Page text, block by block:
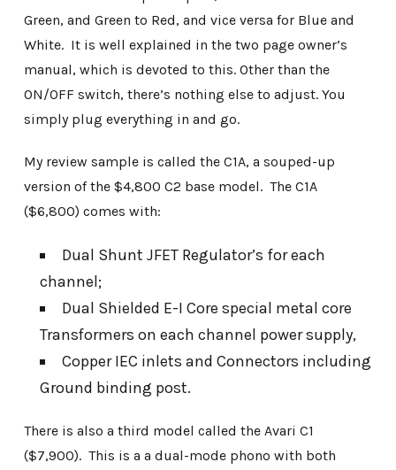
Green, and Green to Red, and vice versa for Blue and
White. It is well explained in the two page owner’s
manual, which is devoted to this. Other than the
ON/OFF switch, there’s nothing else to adjust. You
simply plug everything in and go.
My review sample is called the C1A, a souped-up
version of the $4,800 C2 base model. The C1A
($6,800) comes with:
Dual Shunt JFET Regulator’s for each
channel;
Dual Shielded E-I Core special metal core
Transformers on each channel power supply,
Copper IEC inlets and Connectors including
Ground binding post.
There is also a third model called the Avari C1
($7,900). This is a a dual-mode phono with both